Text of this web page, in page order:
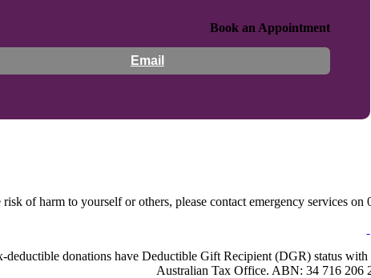
Book an Appointment
Email
of harm to yourself or others, please contact emergency services on
donations have Deductible Gift Recipient (DGR) status with
Australian Tax Office. ABN: 34 716 206